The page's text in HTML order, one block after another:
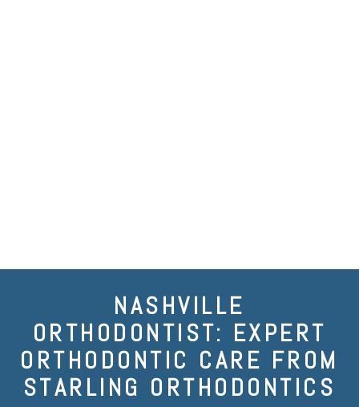
NASHVILLE
ORTHODONTIST: EXPERT
ORTHODONTIC CARE FROM
STARLING ORTHODONTICS